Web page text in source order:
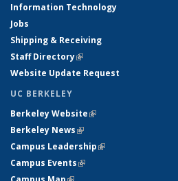
Information Technology
Jobs
Shipping & Receiving
Staff Directory(link is external)
Website Update Request
UC BERKELEY
Berkeley Website(link is external)
Berkeley News(link is external)
Campus Leadership(link is external)
Campus Events(link is external)